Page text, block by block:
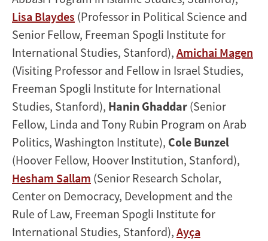
Lisa Blaydes (Professor in Political Science and
Senior Fellow, Freeman Spogli Institute for
International Studies, Stanford), Amichai Magen
(Visiting Professor and Fellow in Israel Studies,
Freeman Spogli Institute for International
Studies, Stanford), Hanin Ghaddar (Senior
Fellow, Linda and Tony Rubin Program on Arab
Politics, Washington Institute), Cole Bunzel
(Hoover Fellow, Hoover Institution, Stanford),
Hesham Sallam (Senior Research Scholar,
Center on Democracy, Development and the
Rule of Law, Freeman Spogli Institute for
International Studies, Stanford), Ayça